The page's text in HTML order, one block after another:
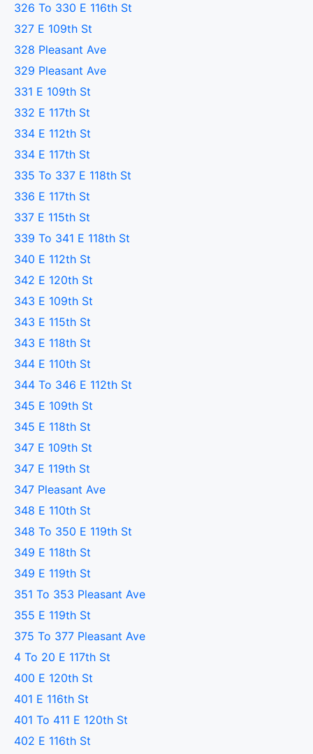
326 To 330 E 116th St
327 E 109th St
328 Pleasant Ave
329 Pleasant Ave
331 E 109th St
332 E 117th St
334 E 112th St
334 E 117th St
335 To 337 E 118th St
336 E 117th St
337 E 115th St
339 To 341 E 118th St
340 E 112th St
342 E 120th St
343 E 109th St
343 E 115th St
343 E 118th St
344 E 110th St
344 To 346 E 112th St
345 E 109th St
345 E 118th St
347 E 109th St
347 E 119th St
347 Pleasant Ave
348 E 110th St
348 To 350 E 119th St
349 E 118th St
349 E 119th St
351 To 353 Pleasant Ave
355 E 119th St
375 To 377 Pleasant Ave
4 To 20 E 117th St
400 E 120th St
401 E 116th St
401 To 411 E 120th St
402 E 116th St